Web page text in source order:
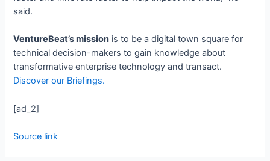
said.
VentureBeat’s mission is to be a digital town square for
technical decision-makers to gain knowledge about
transformative enterprise technology and transact.
Discover our Briefings.
[ad_2]
Source link